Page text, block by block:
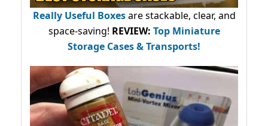
Really Useful Boxesare stackable, clear, and
space-saving! REVIEW: Top Miniature
Storage Cases & Transports!